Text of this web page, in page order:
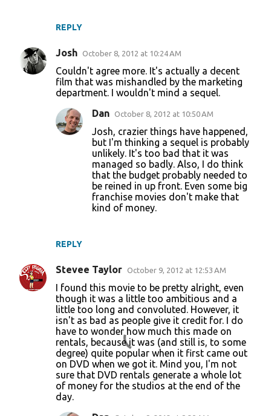
REPLY
Josh October 8, 2012 at 10:24 AM
Couldn't agree more. It's actually a decent
film that was mishandled by the marketing
department. I wouldn't mind a sequel.
REPLY
Dan October 8, 2012 at 10:50 AM
Josh, crazier things have happened,
but I'm thinking a sequel is probably
unlikely. It's too bad that it was
managed so badly. Also, I do think
that the budget probably needed to
be reined in up front. Even some big
franchise movies don't make that
kind of money.
Stevee Taylor October 9, 2012 at 12:53 AM
I found this movie to be pretty alright, even
though it was a little too ambitious and a
little too long and convoluted. However, it
isn't as bad as people give it credit for. I do
have to wonder how much this made on
rentals, because it was (and still is, to some
degree) quite popular when it first came out
on DVD when we got it. Mind you, I'm not
sure that DVD rentals generate a whole lot
of money for the studios at the end of the
day.